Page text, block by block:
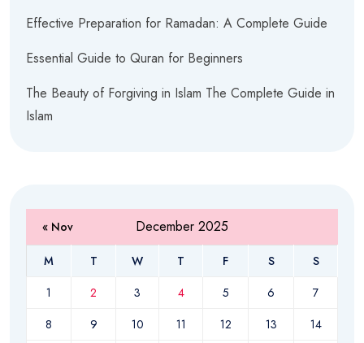
Effective Preparation for Ramadan: A Complete Guide
Essential Guide to Quran for Beginners
The Beauty of Forgiving in Islam The Complete Guide in
Islam
December 2025
M T W T F S
S
1
2 3 4 5 6
7
8
9 10 11 12 13
14
« Nov